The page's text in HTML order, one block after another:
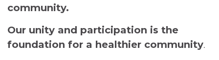
community.
Our unity and participation is the
foundation for a healthier community.